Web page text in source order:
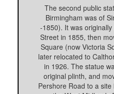
The second public
Birmingham was of
-1850). It was
Street in 1855, then
Square (now Victoria
later relocated to
in 1926. The statue
original plinth, and
Pershore Road to a